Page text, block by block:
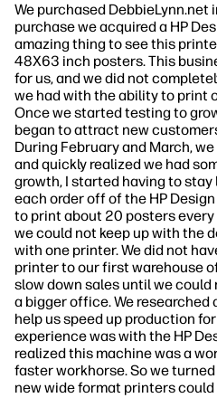
We purchased
purchase we acquired a HP
amazing thing to see this
48X63 inch posters. This
for us, and we did not
we had with the ability to print
Once we started testing to
began to attract new
During February and March,
and quickly realized we had
growth, I started having to
each order off of the HP
to print about 20 posters
we could not keep up with the
with one printer. We did not
printer to our first warehouse
slow down sales until we could
a bigger office. We
help us speed up production
experience was with the HP
realized this machine was a
faster workhorse. So we
new wide format printers could